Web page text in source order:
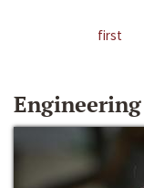
first
Engineering